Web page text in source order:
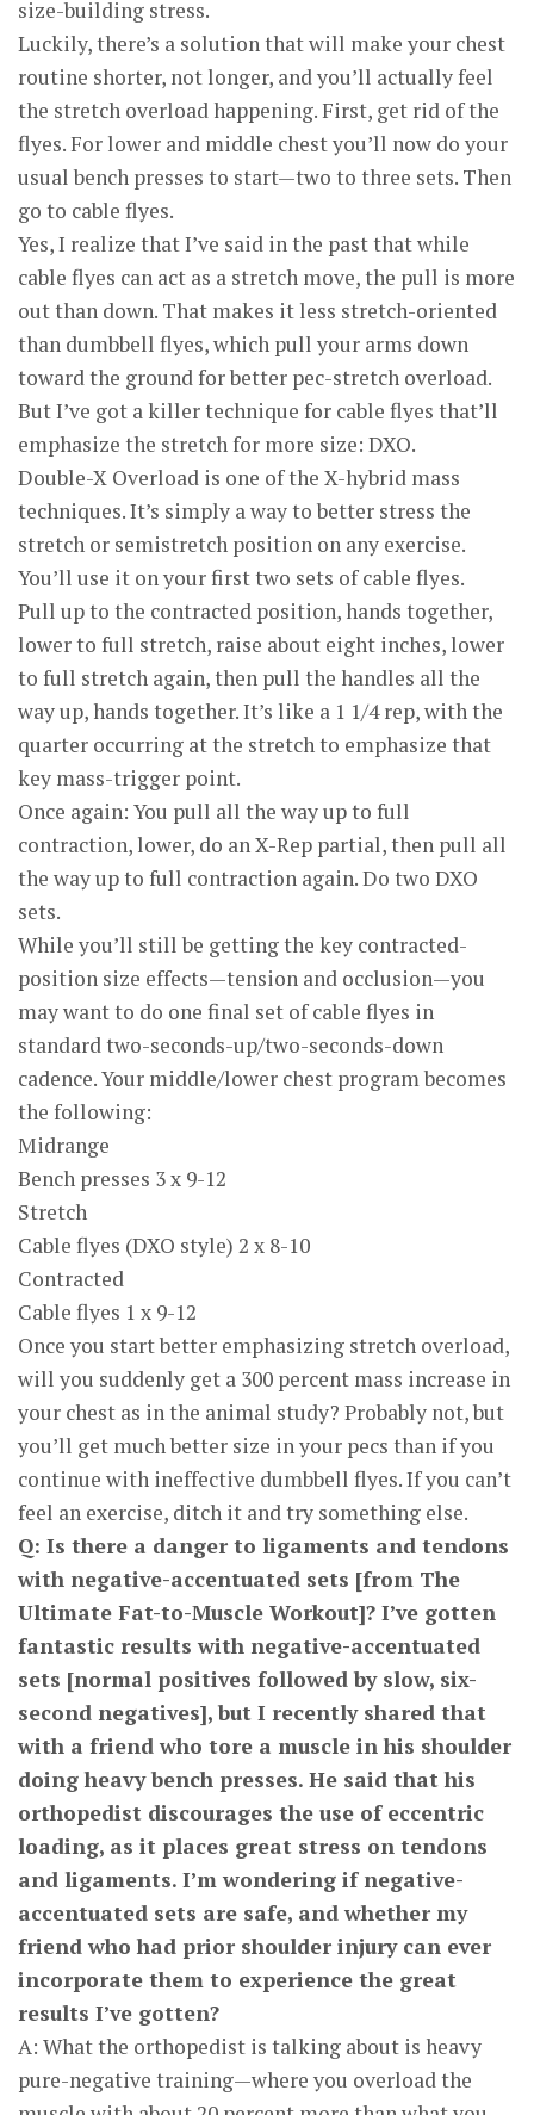
size-building stress.
Luckily, there’s a solution that will make your chest
routine shorter, not longer, and you’ll actually feel
the stretch overload happening. First, get rid of the
flyes. For lower and middle chest you’ll now do your
usual bench presses to start—two to three sets. Then
go to cable flyes.
Yes, I realize that I’ve said in the past that while
cable flyes can act as a stretch move, the pull is more
out than down. That makes it less stretch-oriented
than dumbbell flyes, which pull your arms down
toward the ground for better pec-stretch overload.
But I’ve got a killer technique for cable flyes that’ll
emphasize the stretch for more size: DXO.
Double-X Overload is one of the X-hybrid mass
techniques. It’s simply a way to better stress the
stretch or semi­stretch position on any exercise.
You’ll use it on your first two sets of cable flyes.
Pull up to the contracted position, hands together,
lower to full stretch, raise about eight inches, lower
to full stretch again, then pull the handles all the
way up, hands together. It’s like a 1 1/4 rep, with the
quarter occurring at the stretch to emphasize that
key mass-trigger point.
Once again: You pull all the way up to full
contraction, lower, do an X-Rep partial, then pull all
the way up to full contraction again. Do two DXO
sets.
While you’ll still be getting the key contracted-
position size effects—tension and occlusion—you
may want to do one final set of cable flyes in
standard two-seconds-up/two-seconds-down
cadence. Your middle/lower chest program becomes
the following:
Midrange
Bench presses 3 x 9-12
Stretch
Cable flyes (DXO style) 2 x 8-10
Contracted
Cable flyes 1 x 9-12
Once you start better emphasizing stretch overload,
will you suddenly get a 300 percent mass increase in
your chest as in the animal study? Probably not, but
you’ll get much better size in your pecs than if you
continue with ineffective dumbbell flyes. If you can’t
feel an exercise, ditch it and try something else.
Q: Is there a danger to ligaments and tendons
with negative-accentuated sets [from The
Ultimate Fat-to-Muscle Workout]? I’ve gotten
fantastic results with negative-accentuated
sets [normal positives followed by slow, six-
second negatives], but I recently shared that
with a friend who tore a muscle in his shoulder
doing heavy bench presses. He said that his
orthopedist discourages the use of eccentric
loading, as it places great stress on tendons
and ligaments. I’m wondering if negative-
accentuated sets are safe, and whether my
friend who had prior shoulder injury can ever
incorporate them to experience the great
results I’ve gotten?
A: What the orthopedist is talking about is heavy
pure-negative training—where you overload the